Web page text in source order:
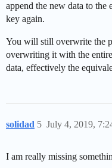
append the new data to the
key again.
You will still overwrite the
overwriting it with the
data, effectively the
solidad July 4, 2019,
5
I am really missing